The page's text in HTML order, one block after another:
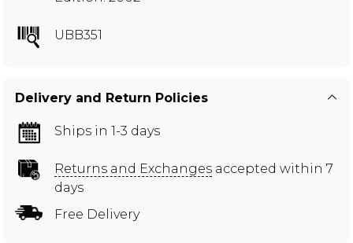
UBB351
Delivery and Return Policies
Ships in 1-3 days
Returns and Exchanges accepted within 7
days
Free Delivery